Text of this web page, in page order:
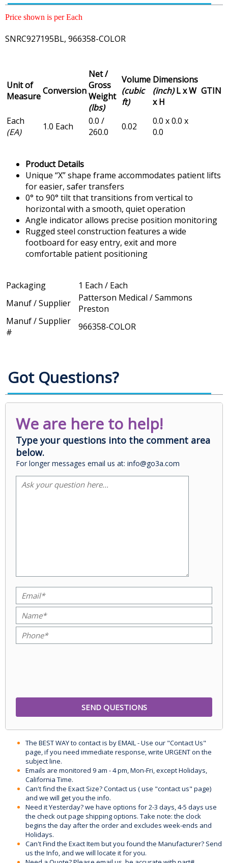
Price shown is per Each
SNRC927195BL, 966358-COLOR
Unit of
MeasureConversion
Net /
Gross
Weight
(lbs)
Volume
(cubic
ft)
Dimensions
(inch)L x W
x H
GTIN
Each
(EA)
1.0 Each
0.0 /
260.0
0.02
0.0 x 0.0 x
0.0
Product Details
Unique “X” shape frame accommodates patient lifts
for easier, safer transfers
0° to 90° tilt that transitions from vertical to
horizontal with a smooth, quiet operation
Angle indicator allows precise position monitoring
Rugged steel construction features a wide
footboard for easy entry, exit and more
comfortable patient positioning
Packaging
1 Each / Each
Manuf / Supplier
Patterson Medical / Sammons
Preston
Manuf / Supplier
#
966358-COLOR
Got Questions?
We are here to help!
Type your questions into the comment area
below.
For longer messages email us at: info@go3a.com
The BEST WAY to contact is by EMAIL - Use our "Contact Us"
page, if you need immediate response, write URGENT on the
subject line.
Emails are monitored 9 am - 4 pm, Mon-Fri, except Holidays,
California Time.
Can't find the Exact Size? Contact us ( use "contact us" page)
and we will get you the info.
Need it Yesterday? we have options for 2-3 days, 4-5 days use
the check out page shipping options. Take note: the clock
begins the day after the order and excludes week-ends and
Holidays.
Can't Find the Exact Item but you found the Manufacturer? Send
us the Info, and we will locate it for you.